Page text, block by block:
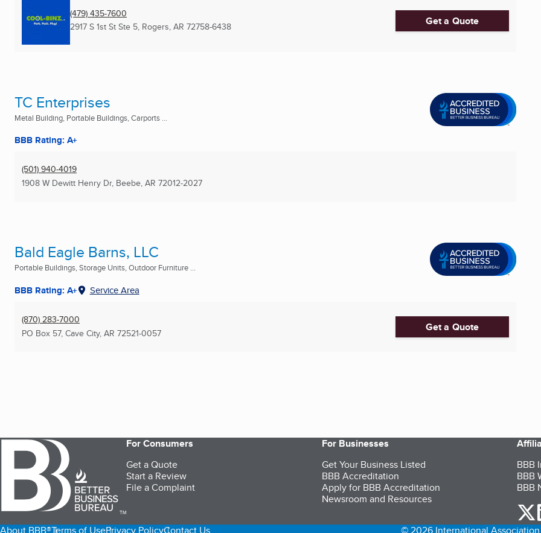
(479) 435-7600
2917 S 1st St Ste 5, Rogers, AR 72758-6438 Get a Quote
TC Enterprises
Metal Building, Portable Buildings, Carports ...
BBB Rating: A+
(501) 940-4019
1908 W Dewitt Henry Dr, Beebe, AR 72012-2027
Bald Eagle Barns, LLC
Portable Buildings, Storage Units, Outdoor Furniture ...
BBB Rating: A+ Service Area
(870) 283-7000
PO Box 57, Cave City, AR 72521-0057 Get a Quote
TM
For Consumers
Get a Quote
Start a Review
File a Complaint
For Businesses
Get Your Business Listed
BBB Accreditation
Apply for BBB Accreditation
Newsroom and Resources
BBB
BBB
BBB